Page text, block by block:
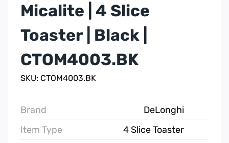
Micalite | 4 Slice
Toaster | Black |
CTOM4003.BK
SKU: CTOM4003.BK
Brand
DeLonghi
Item Type
4 Slice Toaster